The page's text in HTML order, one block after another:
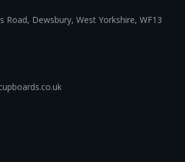
Road, Dewsbury, West Yorkshire, WF13